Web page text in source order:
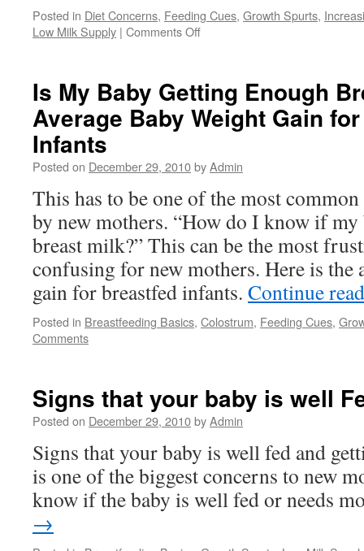
Posted in Diet Concerns, Feeding Cues, Growth Spurts,
Low Milk Supply | Comments Offon
Milk
Supply:
Common
and
Questions
Is My Baby Getting Enough
Average Baby Weight Gain
Infants
Posted on December 29, 2010byAdmin
This has to be one of the most
by new mothers. “How do I know if
breast milk?” This can be the most
confusing for new mothers. Here is the
gain for breastfed infants. Continue
Posted in Breastfeeding Basics, Colostrum, Feeding Cues,
Comments
Signs that your baby is well
Posted on December 29, 2010byAdmin
Signs that your baby is well fed and
is one of the biggest concerns to new
know if the baby is well fed or needs
→